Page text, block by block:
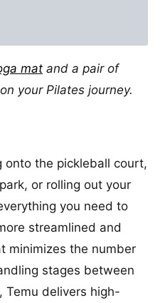
mat and a pair of
your Pilates journey.
onto the pickleball court,
or rolling out your
you need to
streamlined and
minimizes the number
stages between
Temu delivers high-